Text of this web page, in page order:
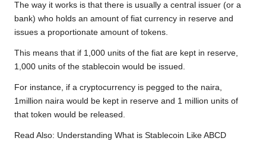
The way it works is that there is usually a central issuer (or a
bank) who holds an amount of fiat currency in reserve and
issues a proportionate amount of tokens.
This means that if 1,000 units of the fiat are kept in reserve,
1,000 units of the stablecoin would be issued.
For instance, if a cryptocurrency is pegged to the naira,
1million naira would be kept in reserve and 1 million units of
that token would be released.
Read Also: Understanding What is Stablecoin Like ABCD